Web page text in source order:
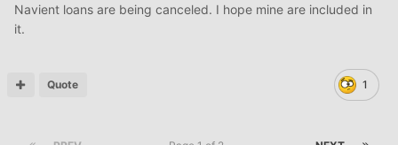
Navient loans are being canceled. I hope mine are included in
it.
1
Quote